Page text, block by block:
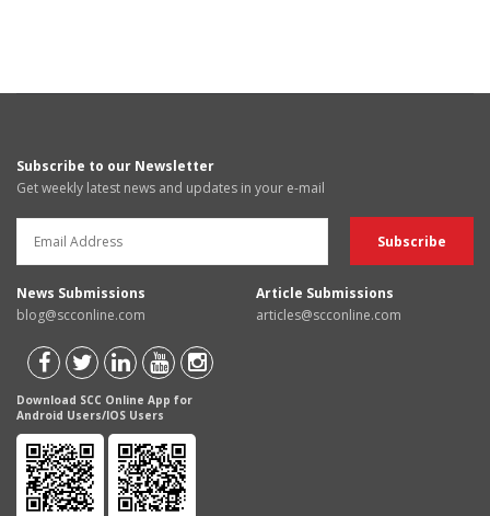
Subscribe to our Newsletter
Get weekly latest news and updates in your e-mail
News Submissions
blog@scconline.com
Article Submissions
articles@scconline.com
Download SCC Online App for
Android Users/IOS Users